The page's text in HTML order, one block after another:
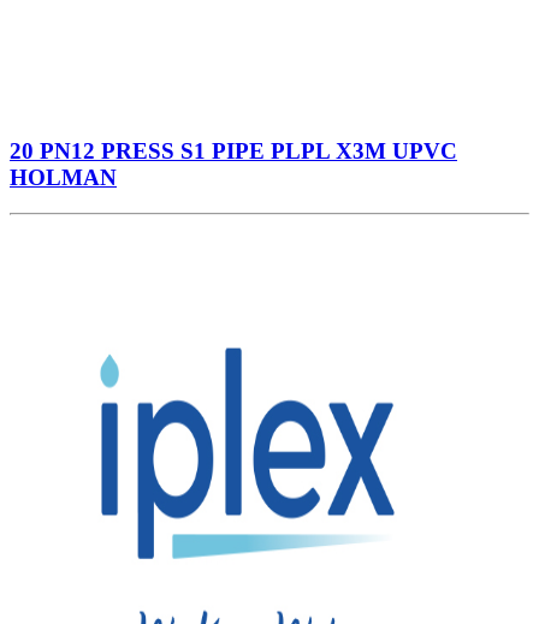
20 PN12 PRESS S1 PIPE PLPL X3M UPVC
HOLMAN